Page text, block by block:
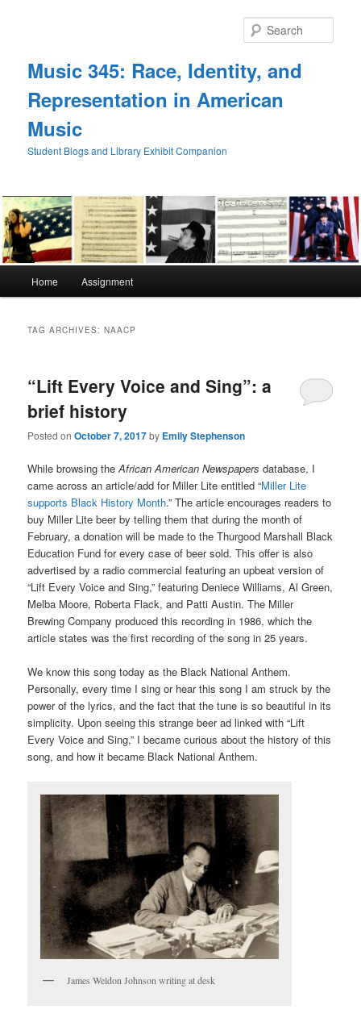
Music 345: Race, Identity, and
Representation in American
Music
Student Blogs and Library Exhibit Companion
Home Assignment
TAG ARCHIVES:NAACP
“Lift Every Voice and Sing”: a
brief history
Posted onOctober 7, 2017by Emily Stephenson
While browsing theAfrican American Newspapers database, I
came across an article/add for Miller Lite entitled “Miller Lite
supports Black History Month.” The article encourages readers to
buy Miller Lite beer by telling them that during the month of
February, a donation will be made to the Thurgood Marshall Black
Education Fund for every case of beer sold. This offer is also
advertised by a radio commercial featuring an upbeat version of
“Lift Every Voice and Sing,” featuring Deniece Williams, Al Green,
Melba Moore, Roberta Flack, and Patti Austin. The Miller
Brewing Company produced this recording in 1986, which the
article states was the first recording of the song in 25 years.
We know this song today as the Black National Anthem.
Personally, every time I sing or hear this song I am struck by the
power of the lyrics, and the fact that the tune is so beautiful in its
simplicity. Upon seeing this strange beer ad linked with “Lift
Every Voice and Sing,” I became curious about the history of this
song, and how it became Black National Anthem.
James Weldon Johnson writing at desk